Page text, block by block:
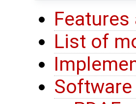
List of